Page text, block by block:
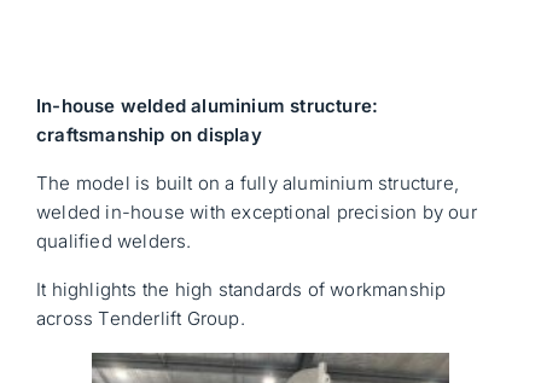
In-house welded aluminium structure:
craftsmanship on display
The model is built on a fully aluminium structure,
welded in-house with exceptional precision by our
qualified welders.
It highlights the high standards of workmanship
across Tenderlift Group.